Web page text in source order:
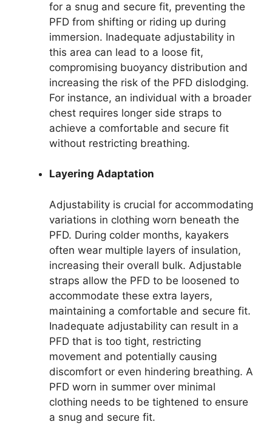
for a snug and secure fit, preventing the
PFD from shifting or riding up during
immersion. Inadequate adjustability in
this area can lead to a loose fit,
compromising buoyancy distribution and
increasing the risk of the PFD dislodging.
For instance, an individual with a broader
chest requires longer side straps to
achieve a comfortable and secure fit
without restricting breathing.
Layering Adaptation
Adjustability is crucial for accommodating
variations in clothing worn beneath the
PFD. During colder months, kayakers
often wear multiple layers of insulation,
increasing their overall bulk. Adjustable
straps allow the PFD to be loosened to
accommodate these extra layers,
maintaining a comfortable and secure fit.
Inadequate adjustability can result in a
PFD that is too tight, restricting
movement and potentially causing
discomfort or even hindering breathing. A
PFD worn in summer over minimal
clothing needs to be tightened to ensure
a snug and secure fit.